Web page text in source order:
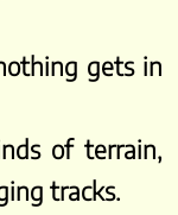
gets in
of terrain,
tracks.